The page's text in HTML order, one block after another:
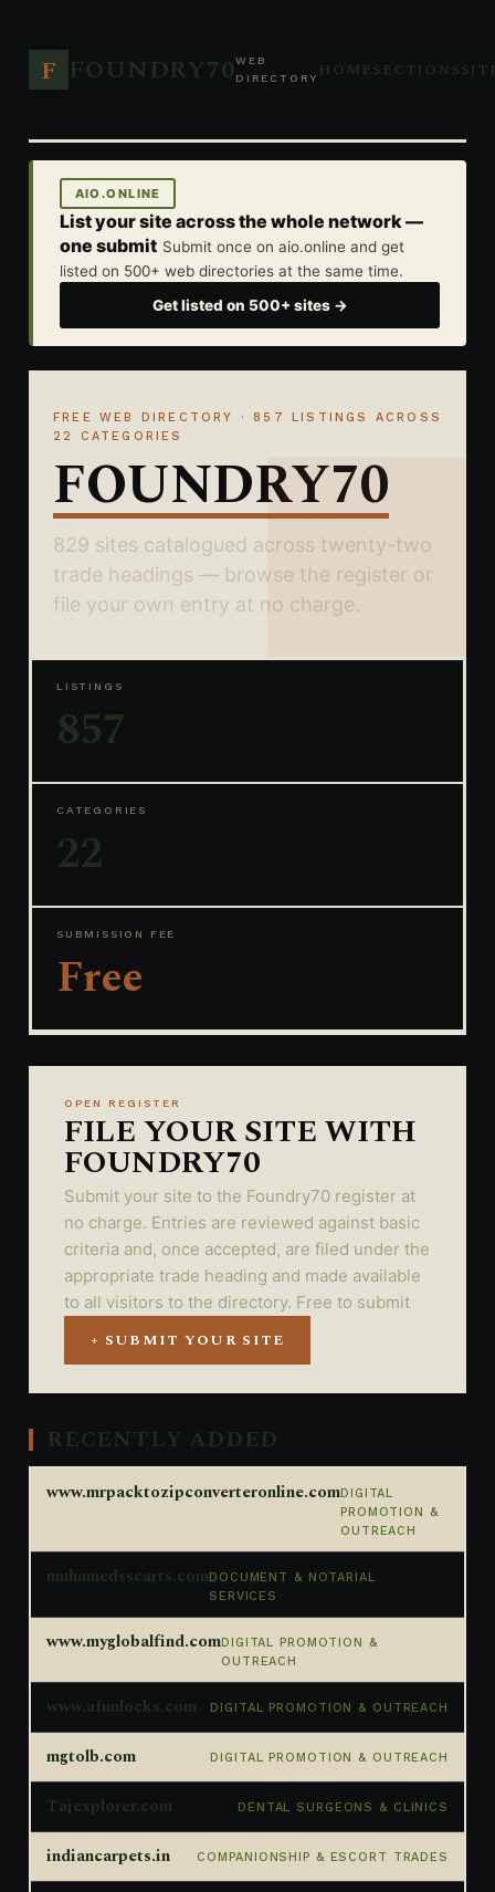
F FOUNDRY70WEB
DIRECTORY HOMESECTIONS
AIO.ONLINE
List your site across the whole network —
one submit Submit once on aio.online and get
listed on 500+ web directories at the same time.
Get listed on 500+ sites →
FREE WEB DIRECTORY · 857 LISTINGS ACROSS
22 CATEGORIES
FOUNDRY70
829 sites catalogued across twenty-two
trade headings — browse the register or
file your own entry at no charge.
LISTINGS
857
CATEGORIES
22
SUBMISSION FEE
Free
OPEN REGISTER
FILE YOUR SITE WITH
FOUNDRY70
Submit your site to the Foundry70 register at
no charge. Entries are reviewed against basic
criteria and, once accepted, are filed under the
appropriate trade heading and made available
to all visitors to the directory. Free to submit
+ SUBMIT YOUR SITE
RECENTLY ADDED
www.mrpacktozipconverteronline.comDIGITAL
PROMOTION &
OUTREACH
muhamedsscarts.comDOCUMENT & NOTARIAL
SERVICES
www.myglobalfind.comDIGITAL PROMOTION &
OUTREACH
www.afunlocks.com DIGITAL PROMOTION & OUTREACH
mgtolb.com DIGITAL PROMOTION & OUTREACH
Tajexplorer.com DENTAL SURGEONS & CLINICS
indiancarpets.in COMPANIONSHIP & ESCORT TRADES